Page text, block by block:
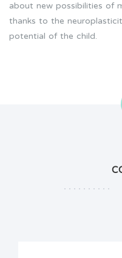
about new possibilities of
thanks to the
potential of the child.